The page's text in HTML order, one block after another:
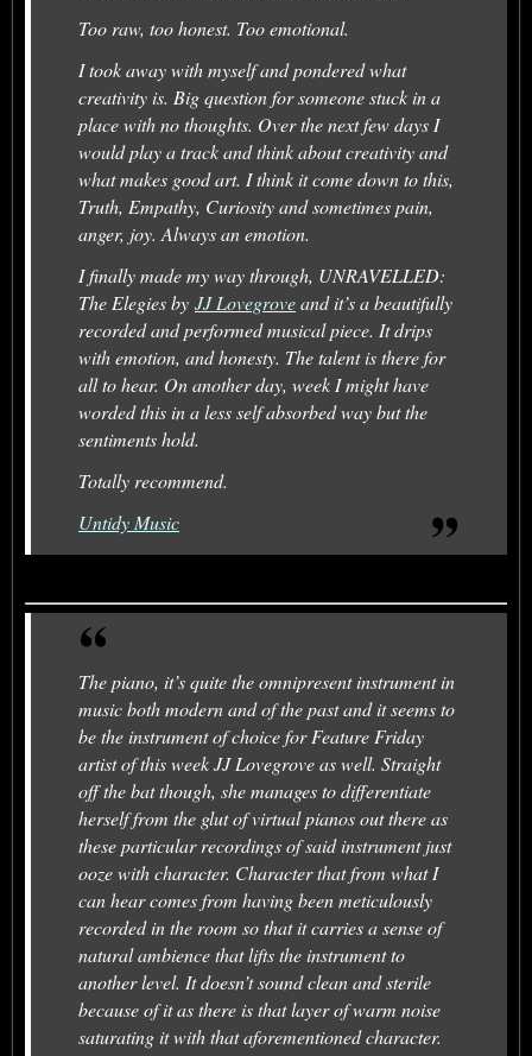
Too raw, too honest. Too emotional.
I took away with myself and pondered what
creativity is. Big question for someone stuck in a
place with no thoughts. Over the next few days I
would play a track and think about creativity and
what makes good art. I think it come down to this,
Truth, Empathy, Curiosity and sometimes pain,
anger, joy. Always an emotion.
I finally made my way through, UNRAVELLED:
The Elegies by JJ Lovegroveand it’s a beautifully
recorded and performed musical piece. It drips
with emotion, and honesty. The talent is there for
all to hear. On another day, week I might have
worded this in a less self absorbed way but the
sentiments hold.
Totally recommend.
Untidy Music
The piano, it’s quite the omnipresent instrument in
music both modern and of the past and it seems to
be the instrument of choice for Feature Friday
artist of this week JJ Lovegrove as well. Straight
off the bat though, she manages to differentiate
herself from the glut of virtual pianos out there as
these particular recordings of said instrument just
ooze with character. Character that from what I
can hear comes from having been meticulously
recorded in the room so that it carries a sense of
natural ambience that lifts the instrument to
another level. It doesn’t sound clean and sterile
because of it as there is that layer of warm noise
saturating it with that aforementioned character.